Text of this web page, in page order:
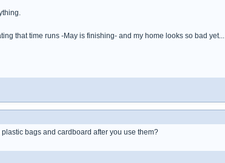
that time runs -May is finishing- and my home looks so bad yet...
bags and cardboard after you use them?